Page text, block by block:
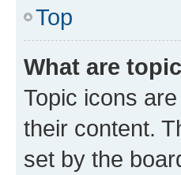
Top
What are
Topic icons
their content.
set by the